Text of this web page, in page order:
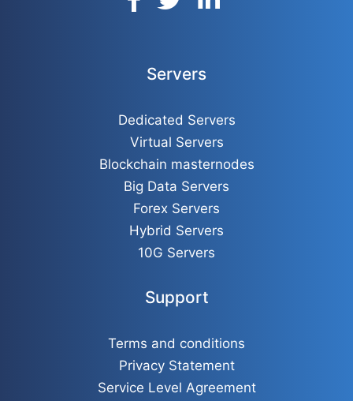
Servers
Dedicated Servers
Virtual Servers
Blockchain masternodes
Big Data Servers
Forex Servers
Hybrid Servers
10G Servers
Support
Terms and conditions
Privacy Statement
Service Level Agreement